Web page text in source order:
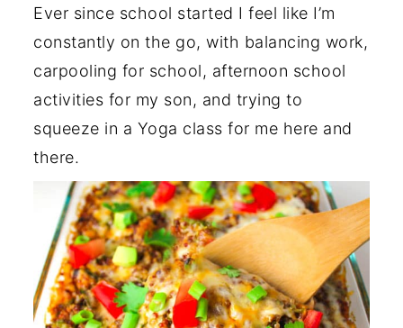
Ever since school started I feel like I’m
constantly on the go, with balancing work,
carpooling for school, afternoon school
activities for my son, and trying to
squeeze in a Yoga class for me here and
there.